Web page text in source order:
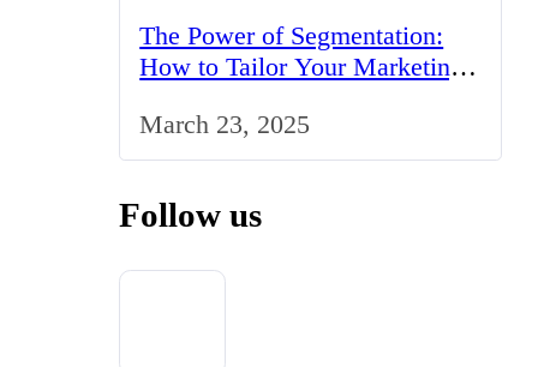
The Power of Segmentation:
How to Tailor Your Marketing
March 23, 2025
Follow us